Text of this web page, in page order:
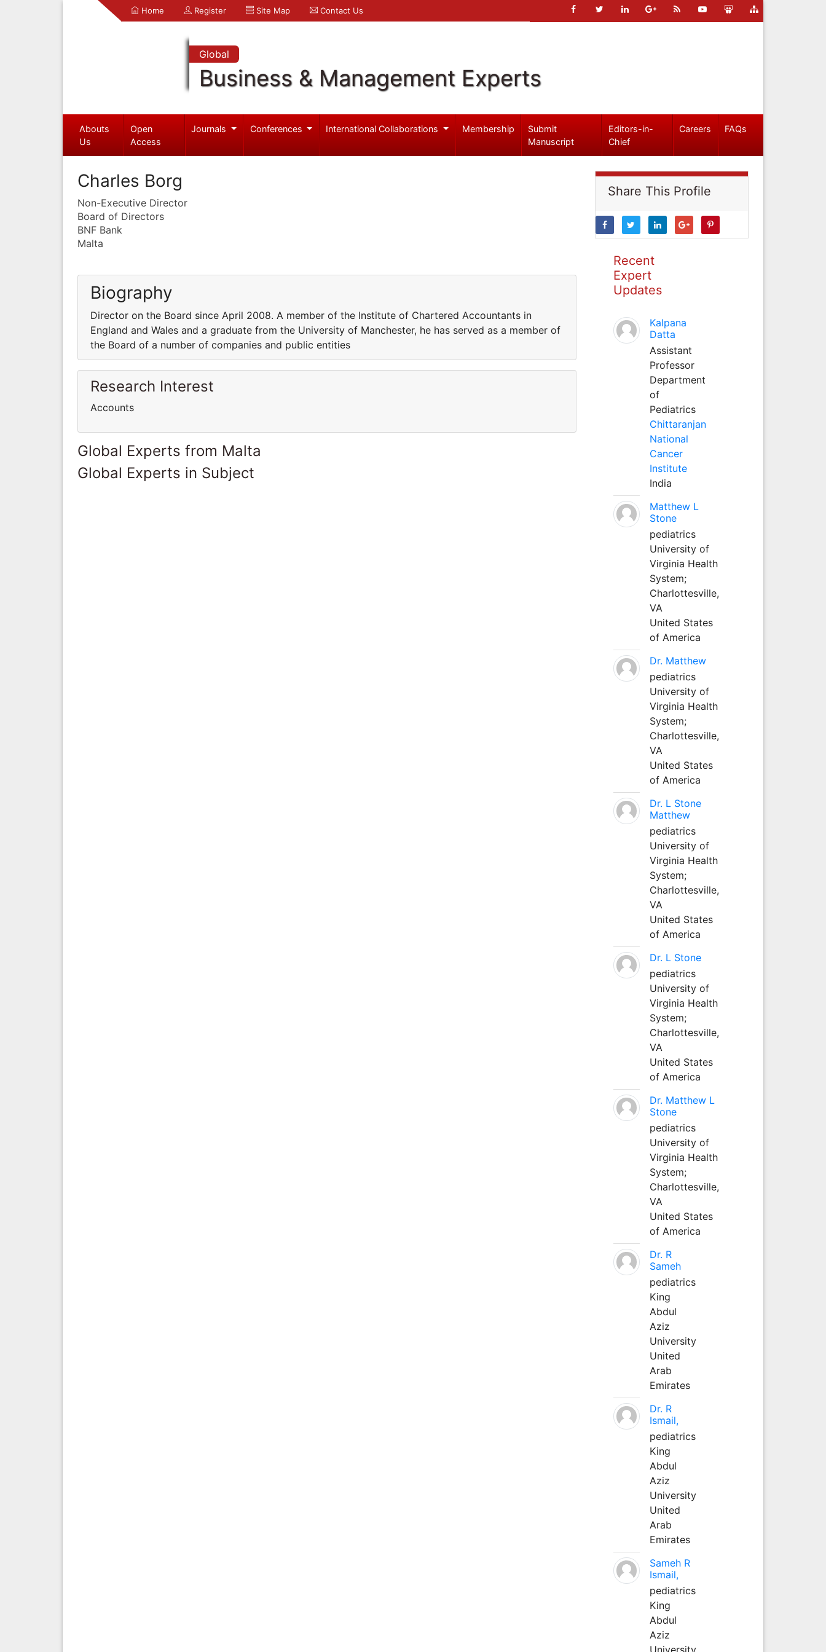
Home Register Site Map Contact Us
Global
Business & Management Experts
Abouts
Us
Open
Access
Journals Conferences International Collaborations Membership
Submit
Manuscript
Editors-in-
Chief
Careers FAQs
Charles Borg
Non-Executive Director
Board of Directors
BNF Bank
Malta
Biography
Director on the Board since April 2008. A member of the Institute of Chartered Accountants in
England and Wales and a graduate from the University of Manchester, he has served as a member of
the Board of a number of companies and public entities
Research Interest
Accounts
Global Experts from Malta
Global Experts in Subject
Share This Profile
Recent
Expert
Updates
Kalpana
Datta
Assistant
Professor
Department
of
Pediatrics
Chittaranjan
National
Cancer
Institute
India
Matthew L
Stone
pediatrics
University of
Virginia Health
System;
Charlottesville,
VA
United States
of America
Dr. Matthew
pediatrics
University of
Virginia Health
System;
Charlottesville,
VA
United States
of America
Dr. L Stone
Matthew
pediatrics
University of
Virginia Health
System;
Charlottesville,
VA
United States
of America
Dr. L Stone
pediatrics
University of
Virginia Health
System;
Charlottesville,
VA
United States
of America
Dr. Matthew L
Stone
pediatrics
University of
Virginia Health
System;
Charlottesville,
VA
United States
of America
Dr. R
Sameh
pediatrics
King
Abdul
Aziz
University
United
Arab
Emirates
Dr. R
Ismail,
pediatrics
King
Abdul
Aziz
University
United
Arab
Emirates
Sameh R
Ismail,
pediatrics
King
Abdul
Aziz
University